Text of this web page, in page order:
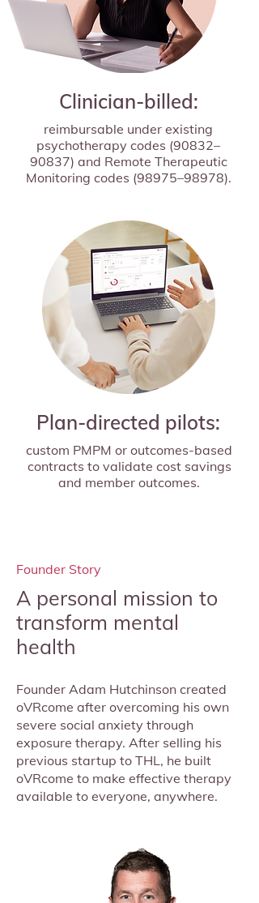
Clinician-billed:
reimbursable under existing
psychotherapy codes (90832–
90837) and Remote Therapeutic
Monitoring codes (98975–98978).
Plan-directed pilots:
custom PMPM or outcomes-based
contracts to validate cost savings
and member outcomes.
Founder Story
A personal mission to
transform mental
health
Founder Adam Hutchinson created
oVRcome after overcoming his own
severe social anxiety through
exposure therapy. After selling his
previous startup to THL, he built
oVRcome to make effective therapy
available to everyone, anywhere.